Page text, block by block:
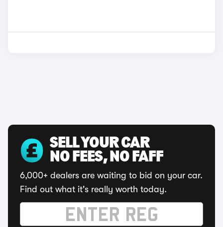
SELL YOUR CAR
NO FEES, NO FAFF
6,000+ dealers are waiting to bid on your car.
Find out what it's really worth today.